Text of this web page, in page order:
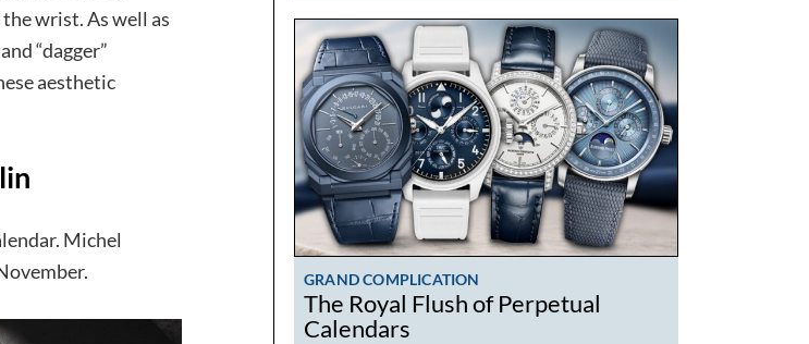
wrist. As well as
“dagger”
aesthetic
Michel
GRAND COMPLICATION
The Royal Flush of Perpetual
Calendars